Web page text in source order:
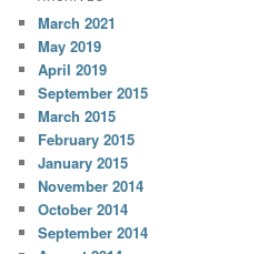
March 2021
May 2019
April 2019
September 2015
March 2015
February 2015
January 2015
November 2014
October 2014
September 2014